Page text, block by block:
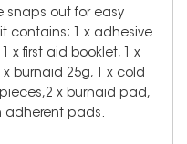
snaps out for easy
contains; 1 x adhesive
x first aid booklet, 1 x
burnaid 25g, 1 x cold
x burnaid pad,
adherent pads.